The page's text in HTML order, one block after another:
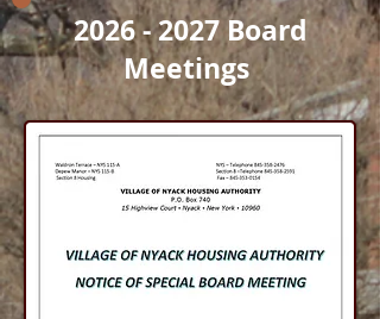
2026 - 2027Board
Meetings